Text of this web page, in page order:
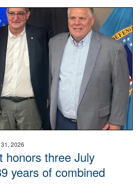
2026
honors three July
years of combined